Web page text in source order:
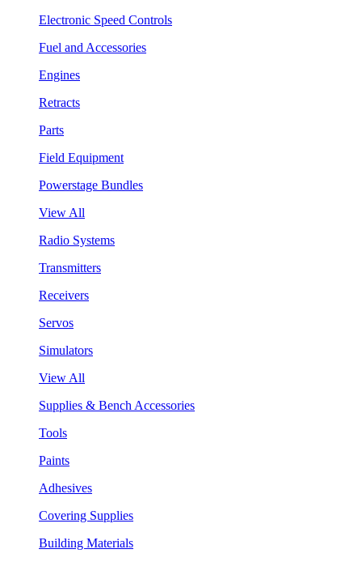
Electronic Speed Controls
Fuel and Accessories
Engines
Retracts
Parts
Field Equipment
Powerstage Bundles
View All
Radio Systems
Transmitters
Receivers
Servos
Simulators
View All
Supplies & Bench Accessories
Tools
Paints
Adhesives
Covering Supplies
Building Materials